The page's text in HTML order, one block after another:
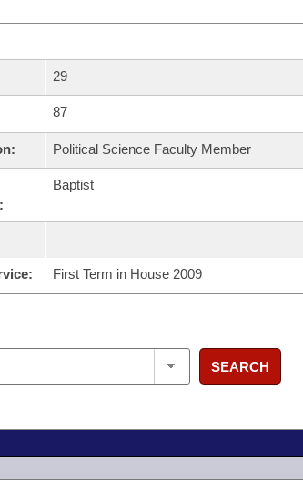
29
87
Political Science Faculty Member
Baptist
First Term in House 2009
SEARCH